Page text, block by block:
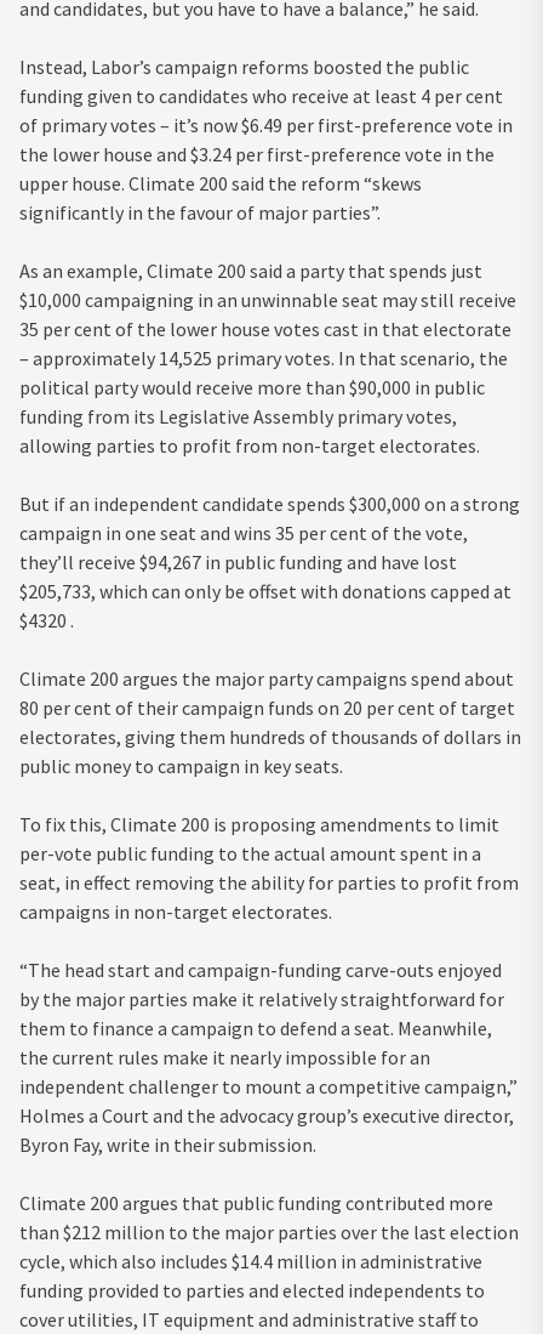
and candidates, but you have to have a balance,” he said.
Instead, Labor’s campaign reforms boosted the public
funding given to candidates who receive at least 4 per cent
of primary votes – it’s now $6.49 per first-preference vote in
the lower house and $3.24 per first-preference vote in the
upper house. Climate 200 said the reform “skews
significantly in the favour of major parties”.
As an example, Climate 200 said a party that spends just
$10,000 campaigning in an unwinnable seat may still receive
35 per cent of the lower house votes cast in that electorate
– approximately 14,525 primary votes. In that scenario, the
political party would receive more than $90,000 in public
funding from its Legislative Assembly primary votes,
allowing parties to profit from non-target electorates.
But if an independent candidate spends $300,000 on a strong
campaign in one seat and wins 35 per cent of the vote,
they’ll receive $94,267 in public funding and have lost
$205,733, which can only be offset with donations capped at
$4320 .
Climate 200 argues the major party campaigns spend about
80 per cent of their campaign funds on 20 per cent of target
electorates, giving them hundreds of thousands of dollars in
public money to campaign in key seats.
To fix this, Climate 200 is proposing amendments to limit
per-vote public funding to the actual amount spent in a
seat, in effect removing the ability for parties to profit from
campaigns in non-target electorates.
“The head start and campaign-funding carve-outs enjoyed
by the major parties make it relatively straightforward for
them to finance a campaign to defend a seat. Meanwhile,
the current rules make it nearly impossible for an
independent challenger to mount a competitive campaign,”
Holmes a Court and the advocacy group’s executive director,
Byron Fay, write in their submission.
Climate 200 argues that public funding contributed more
than $212 million to the major parties over the last election
cycle, which also includes $14.4 million in administrative
funding provided to parties and elected independents to
cover utilities, IT equipment and administrative staff to